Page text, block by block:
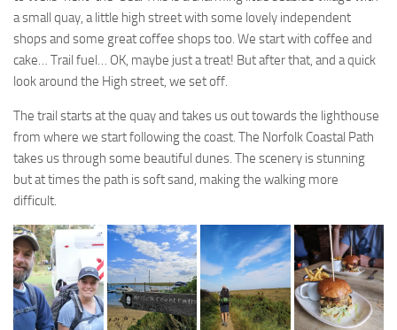
a small quay, a little high street with some lovely independent
shops and some great coffee shops too. We start with coffee and
cake… Trail fuel… OK, maybe just a treat! But after that, and a quick
look around the High street, we set off.
The trail starts at the quay and takes us out towards the lighthouse
from where we start following the coast. The Norfolk Coastal Path
takes us through some beautiful dunes. The scenery is stunning
but at times the path is soft sand, making the walking more
difficult.